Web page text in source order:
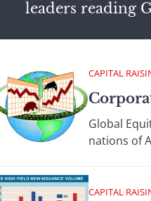
leaders reading
CAPITAL
Global
nations of
CAPITAL